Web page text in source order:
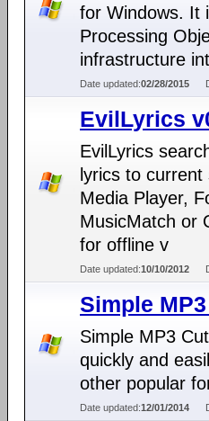
for Windows. It
Processing
infrastructure
Date updated:02/28/2015
EvilLyrics
EvilLyrics
lyrics to
Media Player,
MusicMatch or
for offline v
Date updated:10/10/2012
Simple
Simple MP3
quickly and
other popular
Date updated:12/01/2014